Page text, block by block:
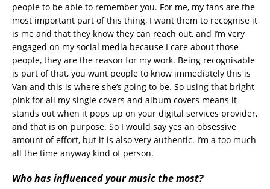
people to be able to remember you. For me, my fans are the
most important part of this thing, I want them to recognise it
is me and that they know they can reach out, and I’m very
engaged on my social media because I care about those
people, they are the reason for my work. Being recognisable
is part of that, you want people to know immediately this is
Van and this is where she’s going to be. So using that bright
pink for all my single covers and album covers means it
stands out when it pops up on your digital services provider,
and that is on purpose. So I would say yes an obsessive
amount of effort, but it is also very authentic. I’m a too much
all the time anyway kind of person.
Who has influenced your music the most?